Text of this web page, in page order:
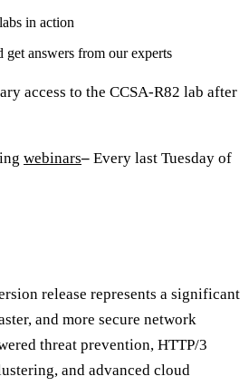
in action
get answers from our experts
access to the CCSA-R82 lab after
webinars– Every last Tuesday of
release represents a significant
and more secure network
threat prevention, HTTP/3
and advanced cloud